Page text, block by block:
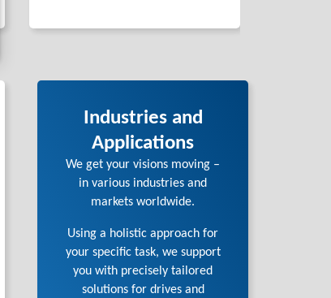
Industries and
Applications
We get your visions moving –
in various industries and
markets worldwide.
Using a holistic approach for
your specific task, we support
you with precisely tailored
solutions for drives and